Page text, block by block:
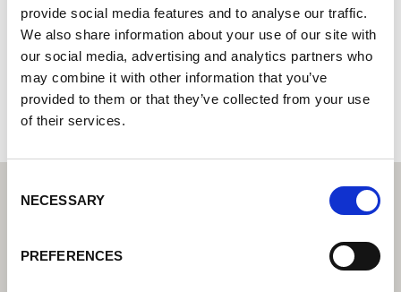
provide social media features and to analyse our traffic.
We also share information about your use of our site with
our social media, advertising and analytics partners who
may combine it with other information that you’ve
provided to them or that they’ve collected from your use
of their services.
Selection
NECESSARY
PREFERENCES
510620 Shanghai
Čína
+862159503521